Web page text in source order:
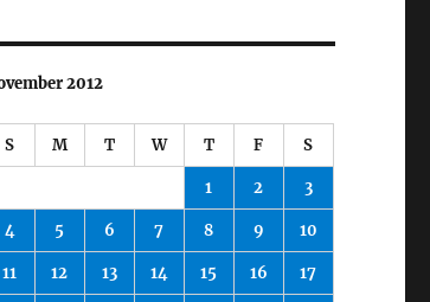
2012
S M T W T F S
1 2 3
4 5 6 7 8 9 10
11 12 13 14 15 16 17